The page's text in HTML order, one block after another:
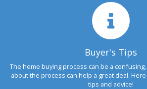
Buyer's Tips
The home buying process can be a
about the process can help a great deal.
tips and advice!